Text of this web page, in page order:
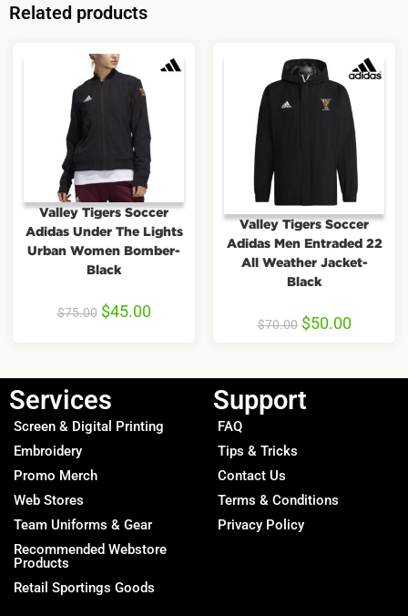
Related products
Valley Tigers Soccer
Adidas Under The Lights
Urban Women Bomber-
Black
$75.00 $45.00
Valley Tigers Soccer
Adidas Men Entraded 22
All Weather Jacket-
Black
$70.00 $50.00
Services
Screen & Digital Printing
Embroidery
Promo Merch
Web Stores
Team Uniforms & Gear
Recommended Webstore
Products
Retail Sportings Goods
Support
FAQ
Tips & Tricks
Contact Us
Terms & Conditions
Privacy Policy